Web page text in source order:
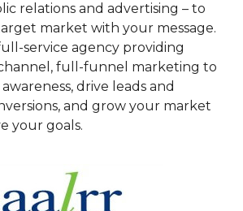
relations and advertising – to
market with your message.
service agency providing
full-funnel marketing to
drive leads and
and grow your market
your goals.